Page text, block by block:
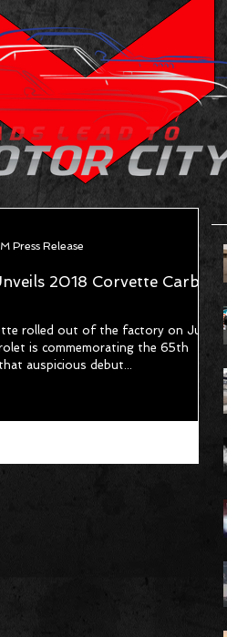
2018 Corvette Carbon
rolled out of the factory on June
is commemorating the 65th
auspicious debut...
Press Release